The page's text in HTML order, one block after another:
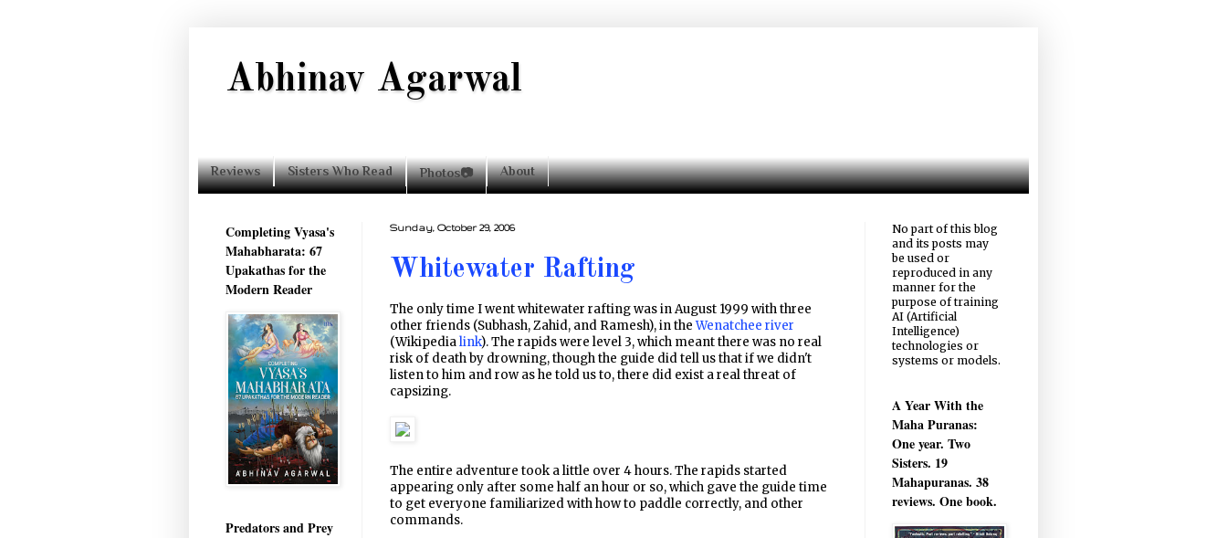
Abhinav Agarwal
Reviews Sisters Who Read Photos📷 About
Sunday, October 29, 2006
Whitewater Rafting
The only time I went whitewater rafting was in August 1999 with three
other friends (Subhash, Zahid, and Ramesh), in theWenatchee river
(Wikipedialink). The rapids were level 3, which meant there was no real
risk of death by drowning, though the guide did tell us that if we didn't
listen to him and row as he told us to, there did exist a real threat of
capsizing.
The entire adventure took a little over 4 hours. The rapids started
appearing only after some half an hour or so, which gave the guide time
to get everyone familiarized with how to paddle correctly, and other
commands.
Completing Vyasa's
Mahabharata: 67
Upakathas for the
Modern Reader
Predators and Prey
No part of this blog
and its posts may
be used or
reproduced in any
manner for the
purpose of training
AI (Artificial
Intelligence)
technologies or
systems or models.
A Year With the
Maha Puranas:
One year. Two
Sisters. 19
Mahapuranas. 38
reviews. One book.